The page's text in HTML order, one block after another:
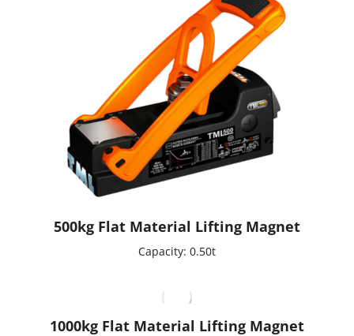
500kg Flat Material Lifting Magnet
Capacity: 0.50t
1000kg Flat Material Lifting Magnet